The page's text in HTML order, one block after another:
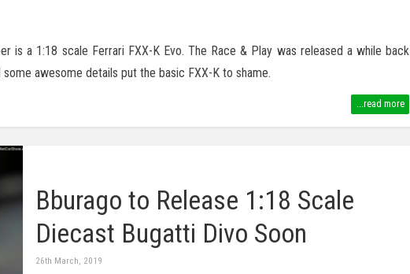
is a 1:18 scale Ferrari FXX-K Evo. The Race & Play was released a while back
awesome details put the basic FXX-K to shame.
...read more
Bburago to Release 1:18 Scale
Diecast Bugatti Divo Soon
26th March, 2019